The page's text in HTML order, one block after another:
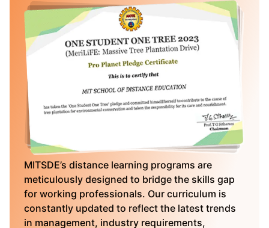
MITSDE’s distance learning programs are
meticulously designed to bridge the skills gap
for working professionals. Our curriculum is
constantly updated to reflect the latest trends
in management, industry requirements,